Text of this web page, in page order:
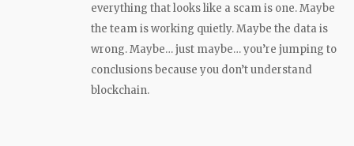
everything that looks like a scam is one. Maybe
the team is working quietly. Maybe the data is
wrong. Maybe… just maybe… you’re jumping to
conclusions because you don’t understand
blockchain.